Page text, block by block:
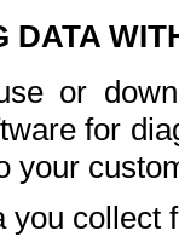
DATA
or
for
your
you collect